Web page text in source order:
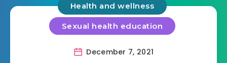
Health and wellness
Sexual health education
December 7, 2021